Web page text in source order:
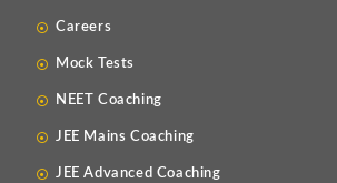
Careers
Mock Tests
NEET Coaching
JEE Mains Coaching
JEE Advanced Coaching